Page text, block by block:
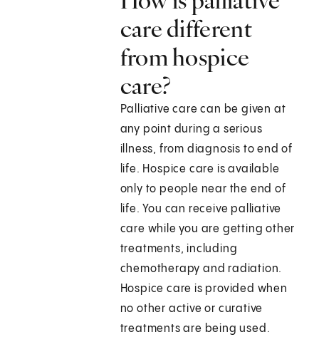
care different
from hospice
care?
Palliative care can be given at
any point during a serious
illness, from diagnosis to end of
life. Hospice care is available
only to people near the end of
life. You can receive palliative
care while you are getting other
treatments, including
chemotherapy and radiation.
Hospice care is provided when
no other active or curative
treatments are being used.